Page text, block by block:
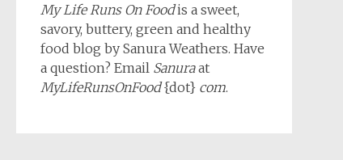
My Life Runs On Foodis a sweet,
savory, buttery, green and healthy
food blog by Sanura Weathers. Have
a question? Email Sanuraat
MyLifeRunsOnFood{dot} com.